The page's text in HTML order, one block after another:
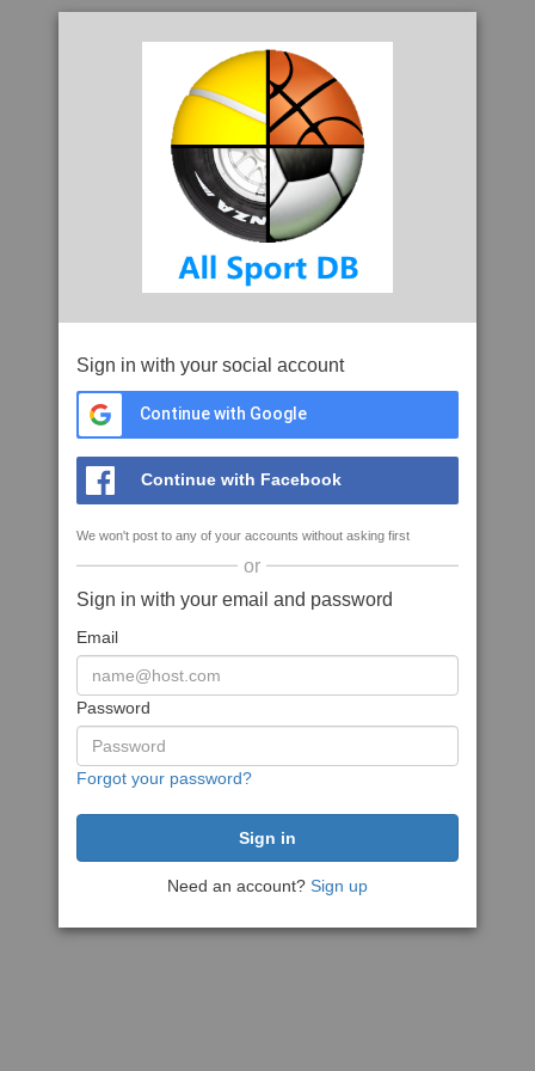
Sign in with your social account
Continue with Google
Continue with Facebook
We won't post to any of your accounts without asking first
or
Sign in with your email and password
Email
Password
Forgot your password?
Need an account? Sign up